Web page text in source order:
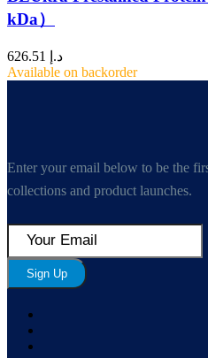
kDa）
د.إ
Available on backorder
Enter your email below to be the
collections and product launches.
Sign Up